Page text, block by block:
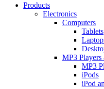
Products
Electronics
Computers
Tablets
MP3 Players
MP3
iPods
iPod